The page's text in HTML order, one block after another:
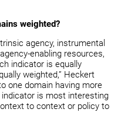
weighted?
agency, instrumental
enabling resources,
indicator is equally
weighted,” Heckert
one domain having more
indicator is most interesting
to context or policy to